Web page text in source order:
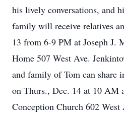
his lively conversations, and
family will receive relatives
13 from 6-9 PM at Joseph J.
Home 507 West Ave.
and family of Tom can share
on Thurs., Dec. 14 at 10 AM
Conception Church 602 West